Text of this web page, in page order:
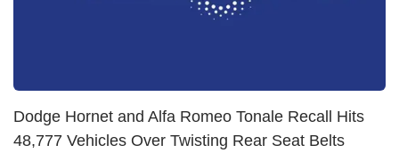
Dodge Hornet and Alfa Romeo Tonale Recall Hits
48,777 Vehicles Over Twisting Rear Seat Belts